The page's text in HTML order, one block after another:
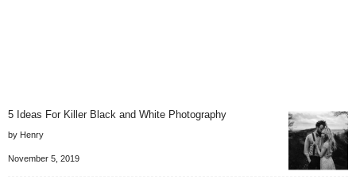
5 Ideas For Killer Black and White Photography
by Henry
November 5, 2019